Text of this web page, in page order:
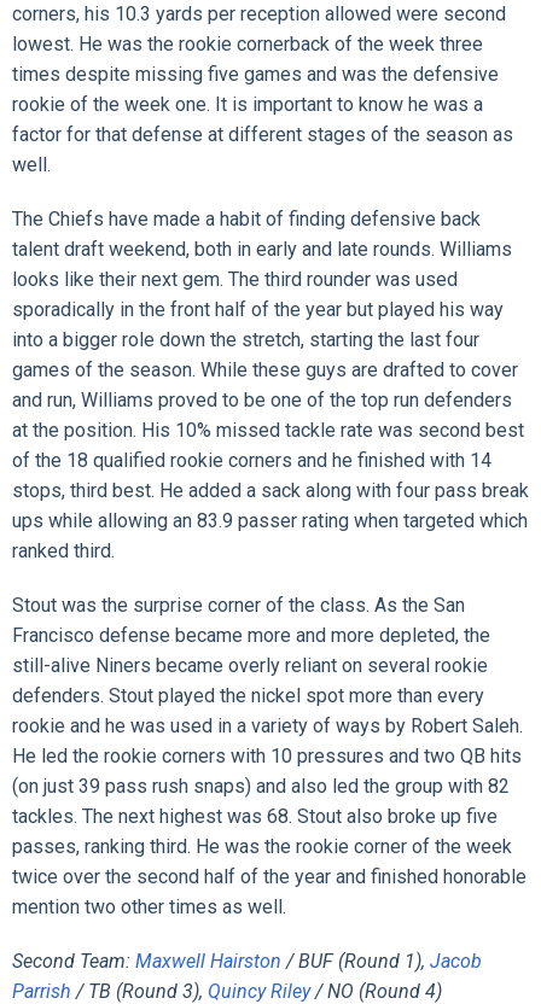
corners, his 10.3 yards per reception allowed were second
lowest. He was the rookie cornerback of the week three
times despite missing five games and was the defensive
rookie of the week one. It is important to know he was a
factor for that defense at different stages of the season as
well.
The Chiefs have made a habit of finding defensive back
talent draft weekend, both in early and late rounds. Williams
looks like their next gem. The third rounder was used
sporadically in the front half of the year but played his way
into a bigger role down the stretch, starting the last four
games of the season. While these guys are drafted to cover
and run, Williams proved to be one of the top run defenders
at the position. His 10% missed tackle rate was second best
of the 18 qualified rookie corners and he finished with 14
stops, third best. He added a sack along with four pass break
ups while allowing an 83.9 passer rating when targeted which
ranked third.
Stout was the surprise corner of the class. As the San
Francisco defense became more and more depleted, the
still-alive Niners became overly reliant on several rookie
defenders. Stout played the nickel spot more than every
rookie and he was used in a variety of ways by Robert Saleh.
He led the rookie corners with 10 pressures and two QB hits
(on just 39 pass rush snaps) and also led the group with 82
tackles. The next highest was 68. Stout also broke up five
passes, ranking third. He was the rookie corner of the week
twice over the second half of the year and finished honorable
mention two other times as well.
Second Team: Maxwell Hairston / BUF (Round 1), Jacob
Parrish / TB (Round 3), Quincy Riley/ NO (Round 4)